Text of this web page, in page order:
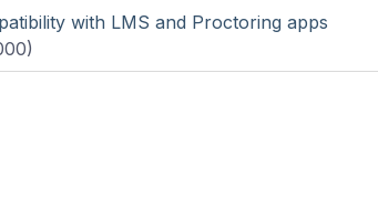
with LMS and Proctoring apps